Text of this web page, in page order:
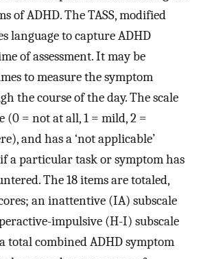
of ADHD. The TASS, modified
language to capture ADHD
of assessment. It may be
to measure the symptom
the course of the day. The scale
(0 = not at all, 1 = mild, 2 =
and has a ‘not applicable’
a particular task or symptom has
The 18 items are totaled,
an inattentive (IA) subscale
impulsive (H-I) subscale
total combined ADHD symptom